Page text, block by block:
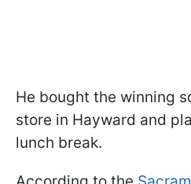
He bought the winning
store in Hayward and
lunch break.